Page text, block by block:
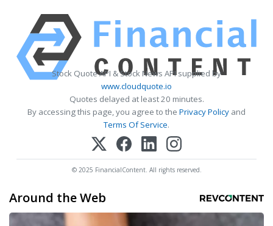
Stock Quote API & Stock News API supplied by
www.cloudquote.io
Quotes delayed at least 20 minutes.
By accessing this page, you agree to the Privacy Policy and
Terms Of Service.
© 2025 FinancialContent. All rights reserved.
Around the Web